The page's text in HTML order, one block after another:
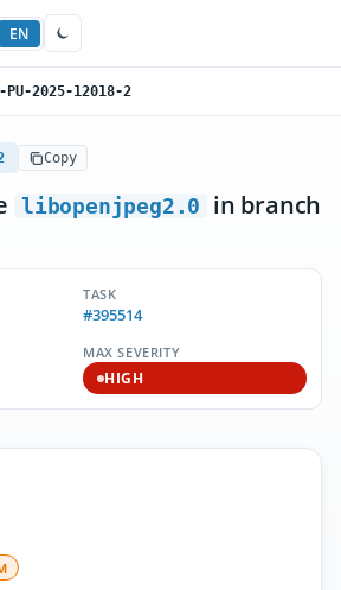
EN
PU-2025-12018-2
Copy
libopenjpeg2.0 in branch
TASK
#395514
MAX SEVERITY
HIGH